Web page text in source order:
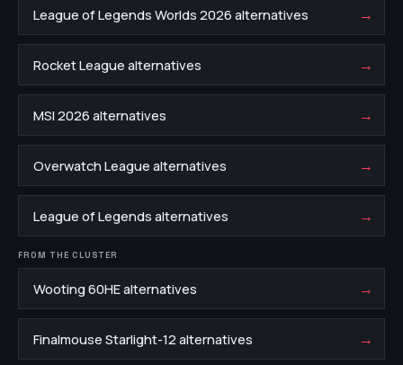
League of Legends Worlds 2026 alternatives →
Rocket League alternatives →
MSI 2026 alternatives →
Overwatch League alternatives →
League of Legends alternatives →
FROM THE CLUSTER
Wooting 60HE alternatives →
Finalmouse Starlight-12 alternatives →